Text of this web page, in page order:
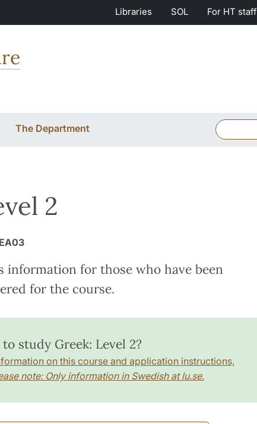
Libraries SOL For HT staff
The Department
2
information for those who have been
for the course.
study Greek: Level 2?
on this course and application instructions,
note: Only information in Swedish at lu.se.